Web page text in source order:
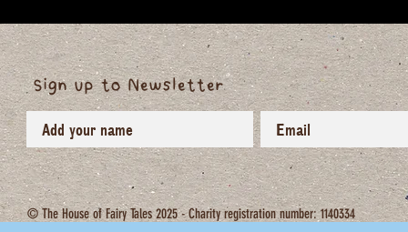
Sign up to Newsletter
© The House of Fairy Tales 2025 - Charity registration number: 1140334